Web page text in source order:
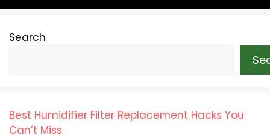
Search
Best Humidifier Filter Replacement Hacks You
Can’t Miss